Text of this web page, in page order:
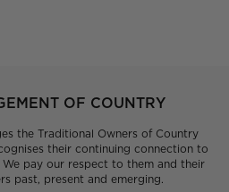
OF COUNTRY
the Traditional Owners of Country
their continuing connection to
pay our respect to them and their
past, present and emerging.